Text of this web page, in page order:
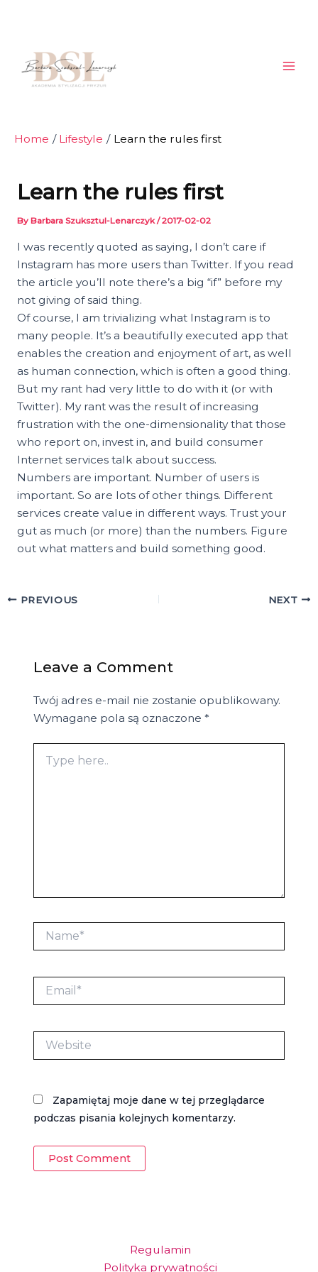
Home Lifestyle Learn the rules first
Learn the rules first
By Barbara Szuksztul-Lenarczyk/2017-02-02
I was recently quoted as saying, I don’t care if
Instagram has more users than Twitter. If you read
the article you’ll note there’s a big “if” before my
not giving of said thing.
Of course, I am trivializing what Instagram is to
many people. It’s a beautifully executed app that
enables the creation and enjoyment of art, as well
as human connection, which is often a good thing.
But my rant had very little to do with it (or with
Twitter). My rant was the result of increasing
frustration with the one-dimensionality that those
who report on, invest in, and build consumer
Internet services talk about success.
Numbers are important. Number of users is
important. So are lots of other things. Different
services create value in different ways. Trust your
gut as much (or more) than the numbers. Figure
out what matters and build something good.
PREVIOUS NEXT
Leave a Comment
Twój adres e-mail nie zostanie opublikowany.
Wymagane pola są oznaczone*
here..
Email*
Website
Zapamiętaj moje dane w tej przeglądarce
podczas pisania kolejnych komentarzy.
Regulamin
Polityka prywatności